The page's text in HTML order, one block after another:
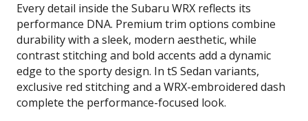
Every detail inside the Subaru WRX reflects its
performance DNA. Premium trim options combine
durability with a sleek, modern aesthetic, while
contrast stitching and bold accents add a dynamic
edge to the sporty design. In tS Sedan variants,
exclusive red stitching and a WRX-embroidered dash
complete the performance-focused look.